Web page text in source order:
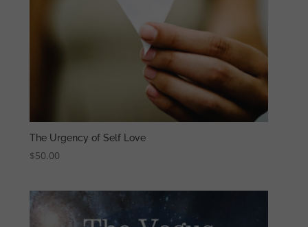
The Urgency of Self Love
$50.00